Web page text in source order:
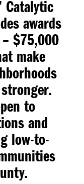
Catalytic
awards
$75,000
make
to
and
low-to-